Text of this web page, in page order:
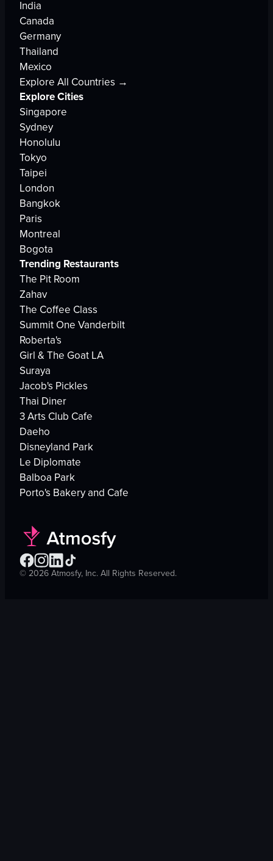
India
Canada
Germany
Thailand
Mexico
Explore All Countries →
Explore Cities
Singapore
Sydney
Honolulu
Tokyo
Taipei
London
Bangkok
Paris
Montreal
Bogota
Trending Restaurants
The Pit Room
Zahav
The Coffee Class
Summit One Vanderbilt
Roberta's
Girl & The Goat LA
Suraya
Jacob's Pickles
Thai Diner
3 Arts Club Cafe
Daeho
Disneyland Park
Le Diplomate
Balboa Park
Porto's Bakery and Cafe
©2026Atmosfy, Inc. All Rights Reserved.